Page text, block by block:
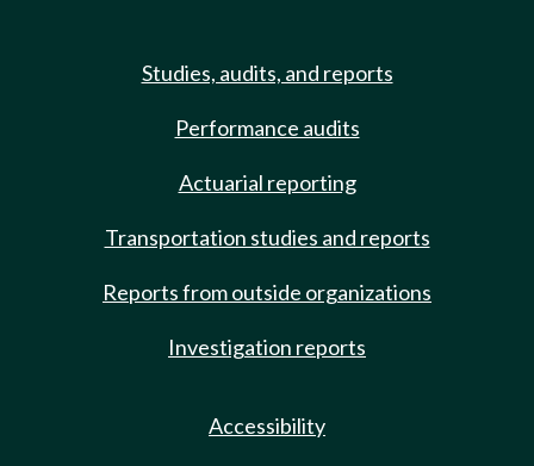
Studies, audits, and reports
Performance audits
Actuarial reporting
Transportation studies and reports
Reports from outside organizations
Investigation reports
Accessibility